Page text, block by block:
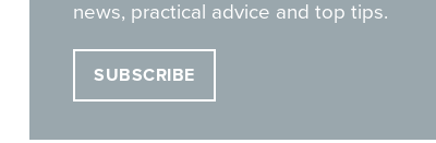
news, practical advice and top tips.
SUBSCRIBE